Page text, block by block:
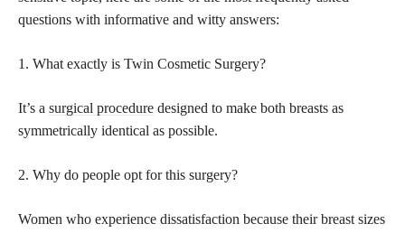
questions with informative and witty answers:
1. What exactly is Twin Cosmetic Surgery?
It’s a surgical procedure designed to make both breasts as
symmetrically identical as possible.
2. Why do people opt for this surgery?
Women who experience dissatisfaction because their breast sizes